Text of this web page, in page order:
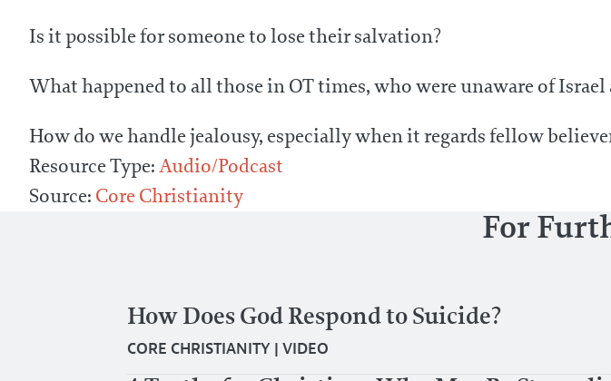
Is it possible for someone to lose their salvation?
What happened to all those in OT times, who were unaware of Israel
How do we handle jealousy, especially when it regards fellow
Resource Type:Audio/Podcast
Source: Core Christianity
For
How Does God Respond to Suicide?
CORE CHRISTIANITY | VIDEO